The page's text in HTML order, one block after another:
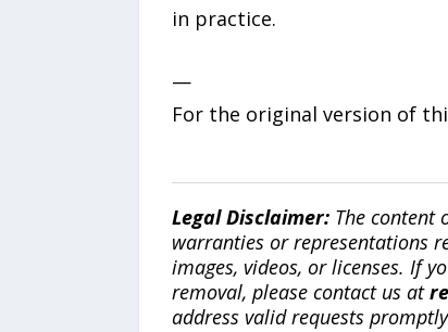
in practice.
—
For the original version of
Legal Disclaimer:The content
warranties or representations
images, videos, or licenses. If
removal, please contact us at
address valid requests